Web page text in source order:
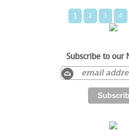
1 2 3 4
Subscribe to our